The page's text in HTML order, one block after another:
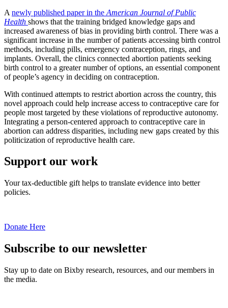
A newly published paper in the American Journal of Public
Health shows that the training bridged knowledge gaps and
increased awareness of bias in providing birth control. There was a
significant increase in the number of patients accessing birth control
methods, including pills, emergency contraception, rings, and
implants. Overall, the clinics connected abortion patients seeking
birth control to a greater number of options, an essential component
of people’s agency in deciding on contraception.
With continued attempts to restrict abortion across the country, this
novel approach could help increase access to contraceptive care for
people most targeted by these violations of reproductive autonomy.
Integrating a person-centered approach to contraceptive care in
abortion can address disparities, including new gaps created by this
politicization of reproductive health care.
Support our work
Your tax-deductible gift helps to translate evidence into better
policies.
Donate Here
Subscribe to our newsletter
Stay up to date on Bixby research, resources, and our members in
the media.